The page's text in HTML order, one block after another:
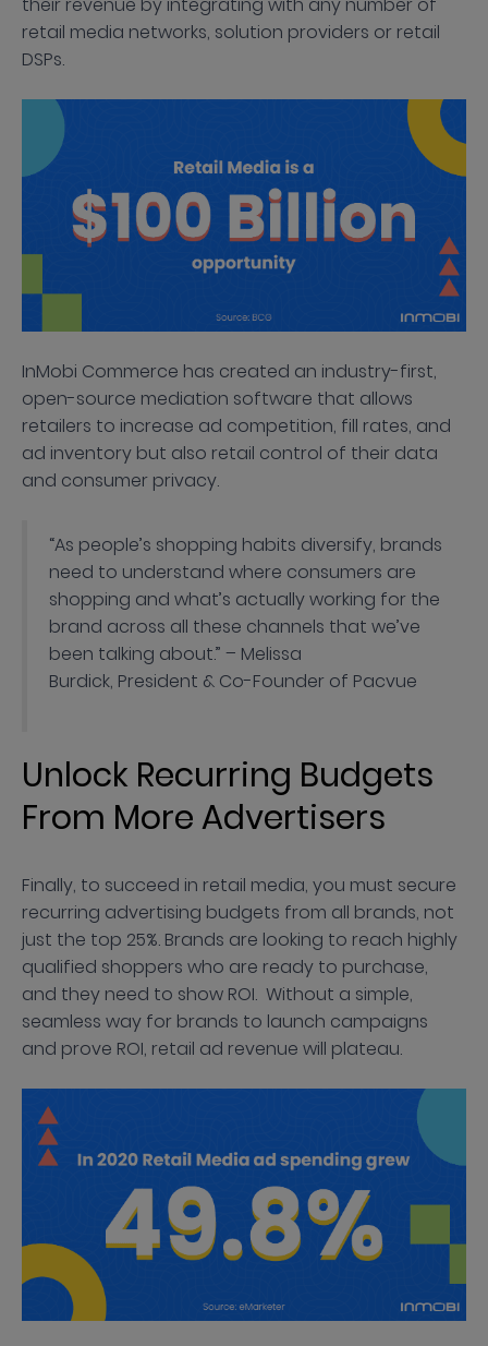
retail media networks, solution providers or retail
DSPs.
InMobi Commerce has created an industry-first,
open-source mediation software that allows
retailers to increase ad competition, fill rates, and
ad inventory but also retail control of their data
and consumer privacy.
“As people’s shopping habits diversify, brands
need to understand where consumers are
shopping and what’s actually working for the
brand across all these channels that we’ve
been talking about.” – Melissa
Burdick, President & Co-Founder of Pacvue
Unlock Recurring Budgets
From More Advertisers
Finally, to succeed in retail media, you must secure
recurring advertising budgets from all brands, not
just the top 25%. Brands are looking to reach highly
qualified shoppers who are ready to purchase,
and they need to show ROI. Without a simple,
seamless way for brands to launch campaigns
and prove ROI, retail ad revenue will plateau.